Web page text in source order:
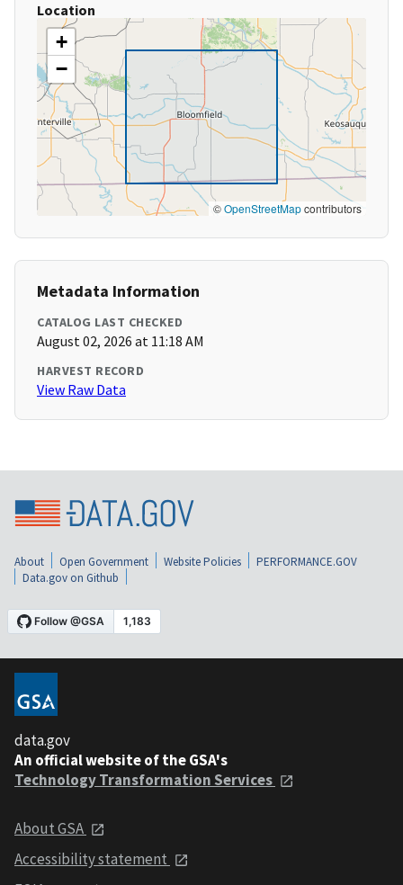
Location
+
−
©OpenStreetMapcontributors
Metadata Information
CATALOG LAST CHECKED
August 02, 2026 at 11:18 AM
HARVEST RECORD
View Raw Data
About Open Government Website Policies
PERFORMANCE.GOV
Data.gov on Github
data.gov
An official website of the GSA's
Technology Transformation Services
About GSA
Accessibility statement